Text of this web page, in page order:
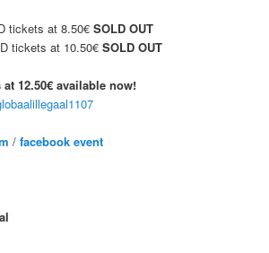
tickets at 8.50€SOLD OUT
tickets at 10.50€SOLD OUT
12.50€ available now!
/facebook event